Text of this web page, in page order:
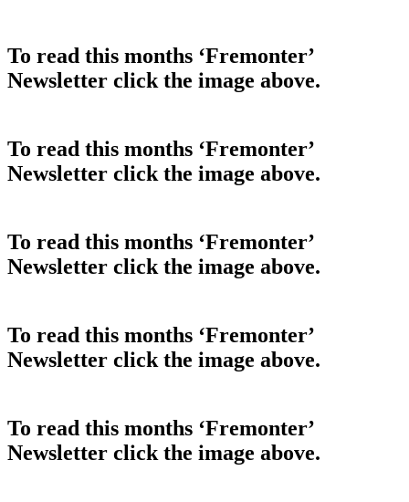
To read this months ‘Fremonter’
Newsletter click the image above.
To read this months ‘Fremonter’
Newsletter click the image above.
To read this months ‘Fremonter’
Newsletter click the image above.
To read this months ‘Fremonter’
Newsletter click the image above.
To read this months ‘Fremonter’
Newsletter click the image above.